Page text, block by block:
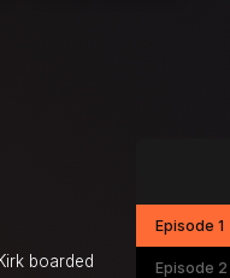
boarded
Episode 1
Episode 2